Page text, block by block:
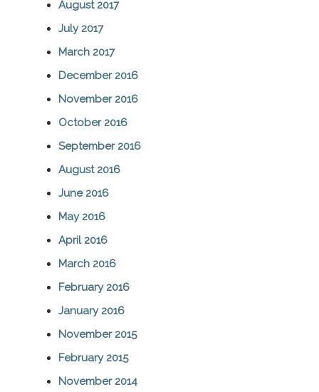
August 2017
July 2017
March 2017
December 2016
November 2016
October 2016
September 2016
August 2016
June 2016
May 2016
April 2016
March 2016
February 2016
January 2016
November 2015
February 2015
November 2014